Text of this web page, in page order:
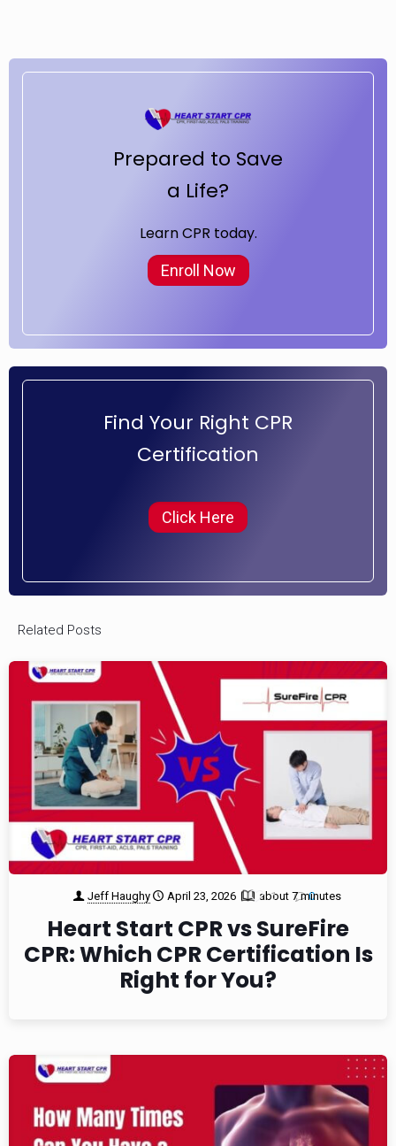
Prepared to Save
a Life?
Enroll Now
Learn CPR today.
Find Your Right CPR
Certification
Click Here
Related Posts
Jeff Haughy April 23, 2026 about 7 minutes
1 0
Heart Start CPR vs SureFire
CPR: Which CPR Certification Is
Right for You?